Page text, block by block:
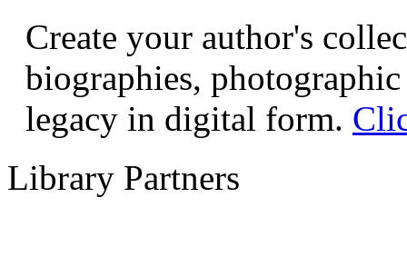
Create your author's
biographies,
legacy in digital form.
Library Partners